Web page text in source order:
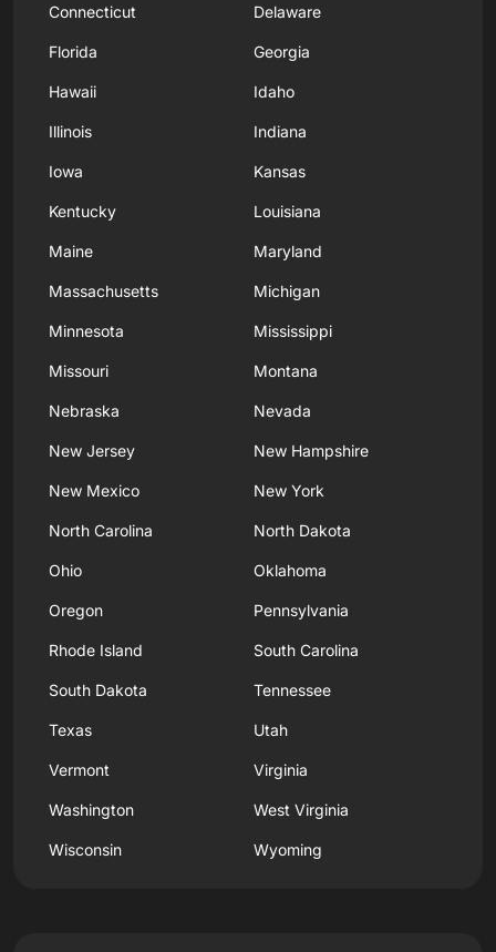
Connecticut Delaware
Florida Georgia
Hawaii Idaho
Illinois Indiana
Iowa Kansas
Kentucky Louisiana
Maine Maryland
Massachusetts Michigan
Minnesota Mississippi
Missouri Montana
Nebraska Nevada
New Jersey New Hampshire
New Mexico New York
North Carolina North Dakota
Ohio Oklahoma
Oregon Pennsylvania
Rhode Island South Carolina
South Dakota Tennessee
Texas Utah
Vermont Virginia
Washington West Virginia
Wisconsin Wyoming